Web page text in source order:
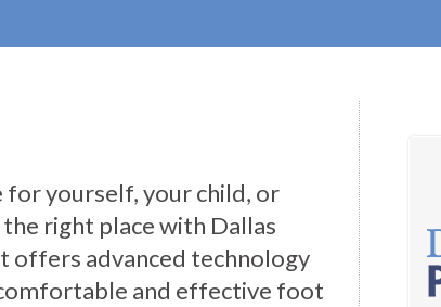
for yourself, your child, or
right place with Dallas
offers advanced technology
and effective foot